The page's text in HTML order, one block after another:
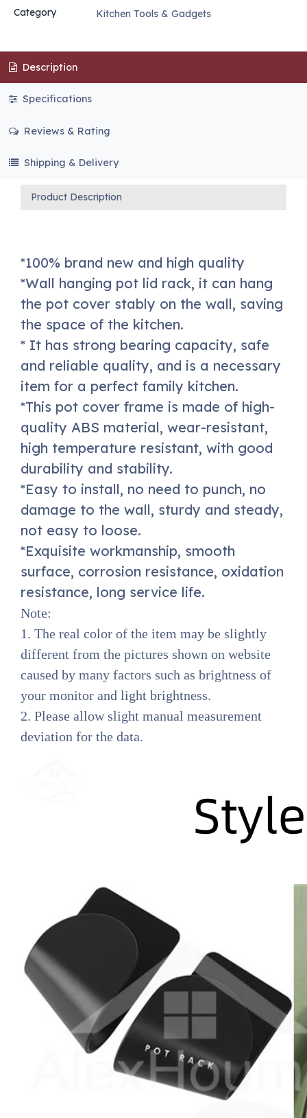
Category Kitchen Tools & Gadgets
Description
Specifications
Reviews & Rating
Shipping & Delivery
Product Description
*100% brand new and high quality
*Wall hanging pot lid rack, it can hang
the pot cover stably on the wall, saving
the space of the kitchen.
* It has strong bearing capacity, safe
and reliable quality, and is a necessary
item for a perfect family kitchen.
*This pot cover frame is made of high-
quality ABS material, wear-resistant,
high temperature resistant, with good
durability and stability.
*Easy to install, no need to punch, no
damage to the wall, sturdy and steady,
not easy to loose.
*Exquisite workmanship, smooth
surface, corrosion resistance, oxidation
resistance, long service life.
Note:
1. The real color of the item may be slightly
different from the pictures shown on website
caused by many factors such as brightness of
your monitor and light brightness.
2. Please allow slight manual measurement
deviation for the data.